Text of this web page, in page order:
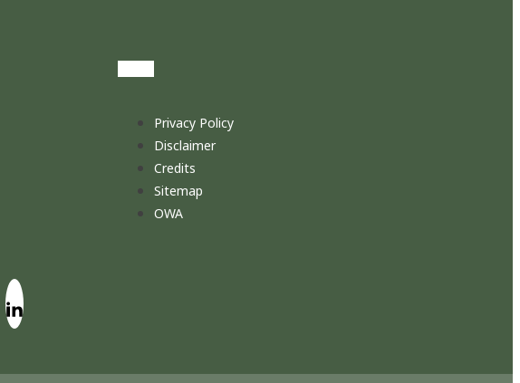
Privacy Policy
Disclaimer
Credits
Sitemap
OWA